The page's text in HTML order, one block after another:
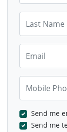
Send me
Send me